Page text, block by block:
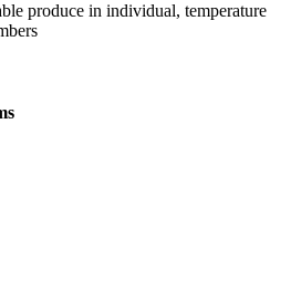
produce in individual, temperature